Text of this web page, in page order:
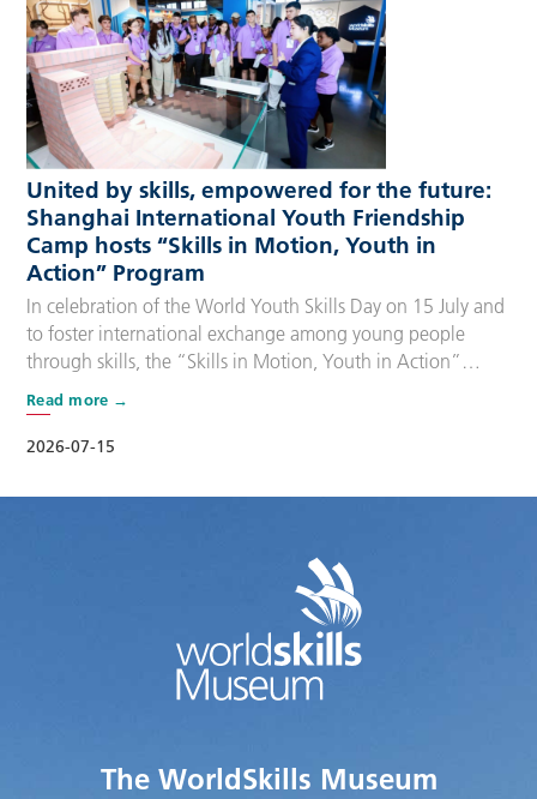
United by skills, empowered for the future:
Shanghai International Youth Friendship
Camp hosts “Skills in Motion, Youth in
Action” Program
2026-07-15
In celebration of the World Youth Skills Day on 15 July and
to foster international exchange among young people
through skills, the “Skills in Motion, Youth in Action”
program, part of the Shanghai International Youth
Friendship Camp, was held on the afternoon of 14 July at
the WorldSkills Museum. More than 160 young
Shanghai’s …
Read more
The WorldSkills Museum